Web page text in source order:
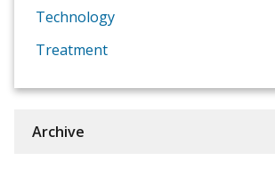
Technology
Treatment
Archive